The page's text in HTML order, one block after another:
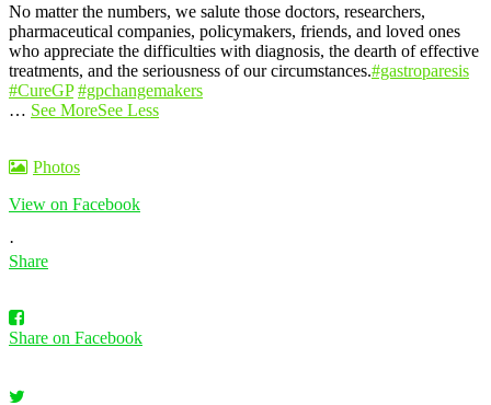
No matter the numbers, we salute those doctors, researchers,
pharmaceutical companies, policymakers, friends, and loved ones
who appreciate the difficulties with diagnosis, the dearth of effective
treatments, and the seriousness of our circumstances.#gastroparesis
#CureGP #gpchangemakers
… See MoreSee Less
Photos
View on Facebook
·
Share
Share on Facebook